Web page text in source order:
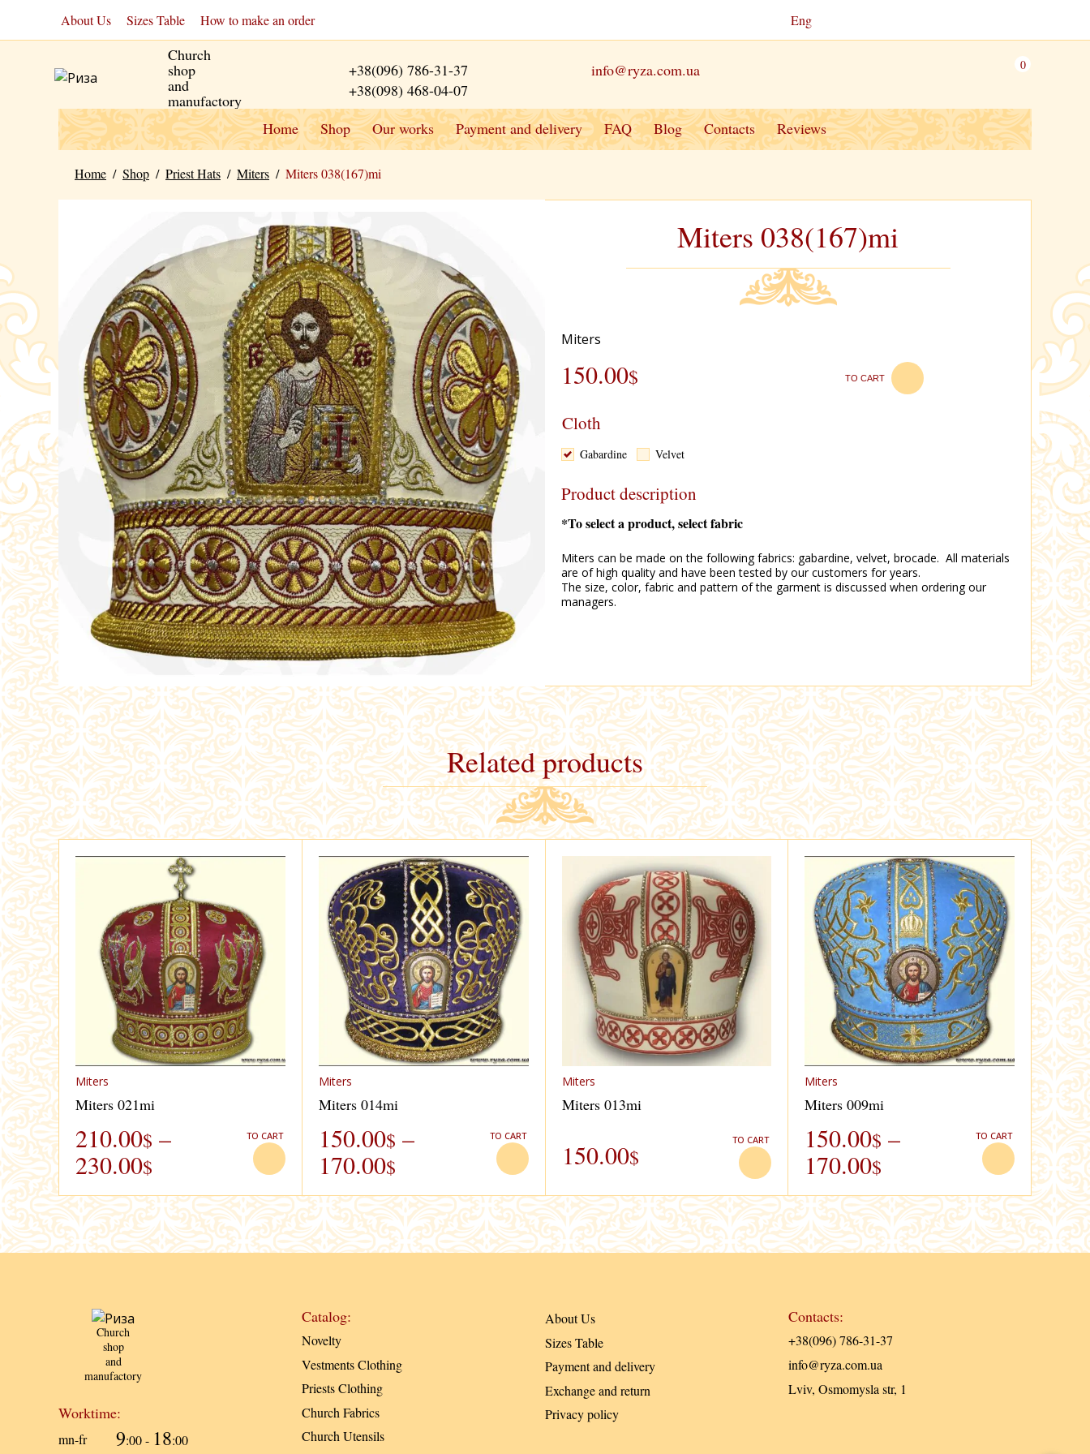
About Us Sizes Table How to make an order Eng
Church
shop
and
manufactory
+38(096) 786-31-37
+38(098) 468-04-07
info@ryza.com.ua 0
Home Shop Our works Payment and delivery FAQ Blog Contacts Reviews
Home / Shop / Priest Hats / Miters / Miters 038(167)mi
Miters 038(167)mi
Miters
150.00$ TO CART
Cloth
Gabardine Velvet
Product description
*To select a product, select fabric
Miters can be made on the following fabrics: gabardine, velvet, brocade. All materials
are of high quality and have been tested by our customers for years.
The size, color, fabric and pattern of the garment is discussed when ordering our
managers.
Related products
Miters
Miters 021mi
210.00$ –
230.00$
TO CART
Miters
Miters 014mi
150.00$ –
170.00$
TO CART
Miters
Miters 013mi
150.00$
TO CART
Miters
Miters 009mi
150.00$ –
170.00$
TO CART
Church
shop
and
manufactory
Worktime:
mn-fr 9:00 - 18:00
Catalog:
Novelty
Vestments Clothing
Priests Clothing
Church Fabrics
Church Utensils
About Us
Sizes Table
Payment and delivery
Exchange and return
Privacy policy
Contacts:
+38(096) 786-31-37
info@ryza.com.ua
Lviv, Osmomysla str, 1